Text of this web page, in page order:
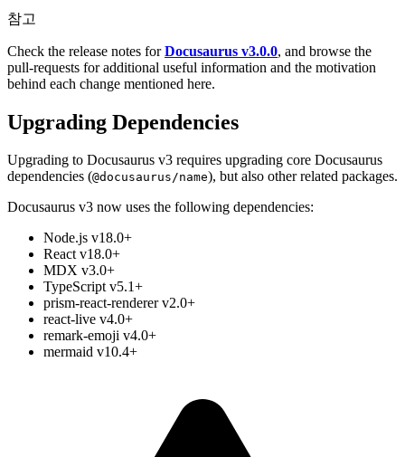
참고
Check the release notes forDocusaurus v3.0.0, and browse the
pull-requests for additional useful information and the motivation
behind each change mentioned here.
Upgrading Dependencies
Upgrading to Docusaurus v3 requires upgrading core Docusaurus
dependencies (@docusaurus/name), but also other related packages.
Docusaurus v3 now uses the following dependencies:
Node.js v18.0+
React v18.0+
MDX v3.0+
TypeScript v5.1+
prism-react-renderer v2.0+
react-live v4.0+
remark-emoji v4.0+
mermaid v10.4+